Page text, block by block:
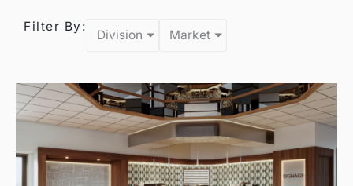
Filter By:
Division Market